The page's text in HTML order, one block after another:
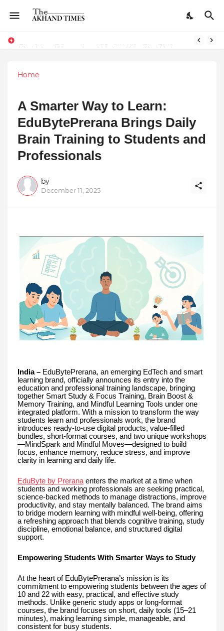
Home
A Smarter Way to Learn:
EduBytePrerana Brings Daily
Brain Training to Students and
Professionals
by
December 11, 2025
India – EduBytePrerana, an emerging EdTech and smart
learning brand, officially announces its entry into the
education and professional training landscape, bringing
together Smart Study & Focus Training, Brain Boost &
Memory Training, and Mindful Learning Tools under one
integrated platform. With a mission to transform the way
students learn and professionals work, the brand
introduces ready-to-use digital products, value-filled
bundles, short-format courses, and two unique workshops
—MindSpark and Mindful Moves—designed to build
focus, enhance memory, reduce stress, and improve
clarity in learning and daily life.
EduByte by Prerana enters the market at a time when
students and working professionals are seeking practical,
science-backed methods to manage distractions, improve
productivity, and stay mentally balanced. The brand aims
to bridge modern learning with mindful well-being, offering
a refreshing approach that blends cognitive training, study
discipline, emotional balance, and structured digital
support.
Empowering Students With Smarter Ways to Study
At the heart of EduBytePrerana’s mission is its
commitment to empowering students between the ages of
10 and 22 with easy, practical, and effective study
methods. Unlike generic study apps or long-format
courses, the brand focuses on short, daily tools (15–21
minutes), making learning simple, manageable, and
consistent for busy students.